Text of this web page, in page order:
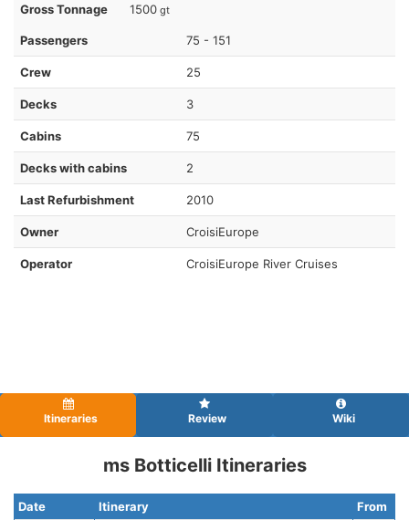
Gross Tonnage 1500 gt
Passengers 75 - 151
Crew 25
Decks 3
Cabins 75
Decks with cabins 2
Last Refurbishment 2010
Owner CroisiEurope
Operator CroisiEurope River Cruises
Itineraries Review Wiki
ms Botticelli Itineraries
Date Itinerary From